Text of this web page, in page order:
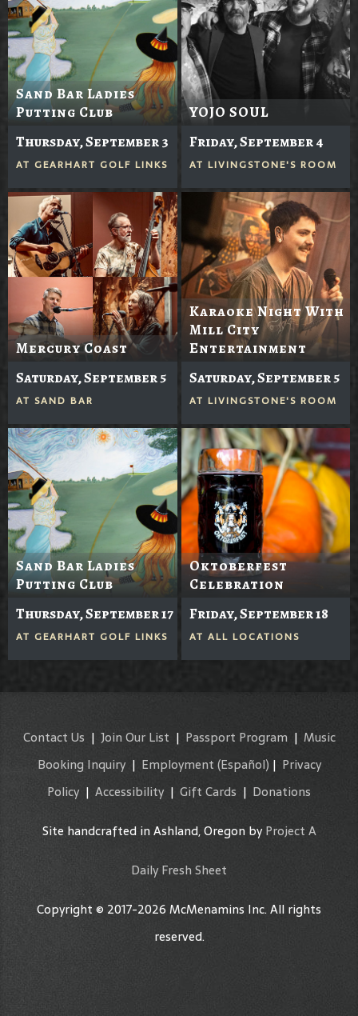
Sand Bar Ladies
Putting Club
Thursday, September 3
AT GEARHART GOLF LINKS
YOJO SOUL
Friday, September 4
AT LIVINGSTONE'S ROOM
Mercury Coast
Saturday, September 5
AT SAND BAR
Karaoke Night With
Mill City
Entertainment
Saturday, September 5
AT LIVINGSTONE'S ROOM
Sand Bar Ladies
Putting Club
Thursday, September 17
AT GEARHART GOLF LINKS
Oktoberfest
Celebration
Friday, September 18
AT ALL LOCATIONS
Contact Us | Join Our List | Passport Program| Music
Booking Inquiry| Employment (Español) | Privacy
Policy| Accessibility | Gift Cards | Donations
Site handcrafted in Ashland, Oregon byProject A
Daily Fresh Sheet
Copyright © 2017-2026 McMenamins Inc. All rights
reserved.